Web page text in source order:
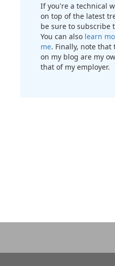
If you're a technical
on top of the latest
be sure to subscribe
You can also learn
me. Finally, note that
on my blog are my
that of my employer.